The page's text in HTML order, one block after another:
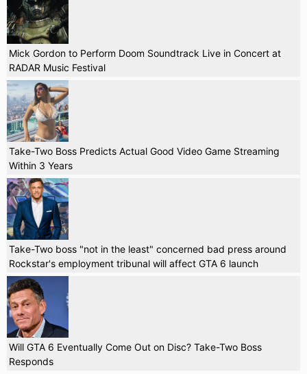
Mick Gordon to Perform Doom Soundtrack Live in Concert at
RADAR Music Festival
Take-Two Boss Predicts Actual Good Video Game Streaming
Within 3 Years
Take-Two boss "not in the least" concerned bad press around
Rockstar's employment tribunal will affect GTA 6 launch
Will GTA 6 Eventually Come Out on Disc? Take-Two Boss
Responds